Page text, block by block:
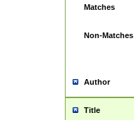
Matches
Non-Matches
Author
Title